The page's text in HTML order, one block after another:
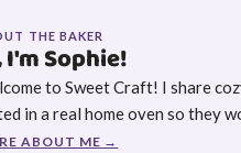
THE BAKER
I'm Sophie!
to Sweet Craft! I share
in a real home oven so they
ABOUT ME →